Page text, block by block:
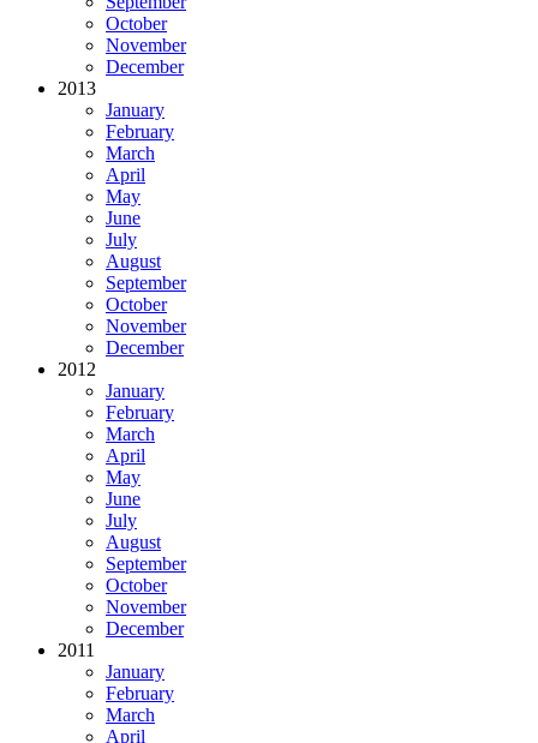
October
November
December
2013
January
February
March
April
May
June
July
August
September
October
November
December
2012
January
February
March
April
May
June
July
August
September
October
November
December
2011
January
February
March
April